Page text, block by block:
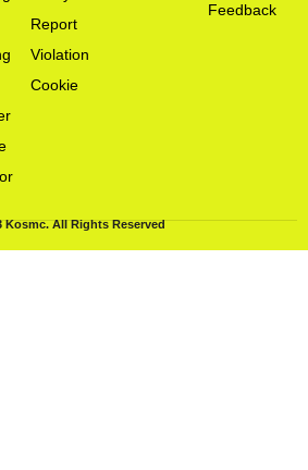
Report
Violation
Cookie
Feedback
Kosmc. All Rights Reserved